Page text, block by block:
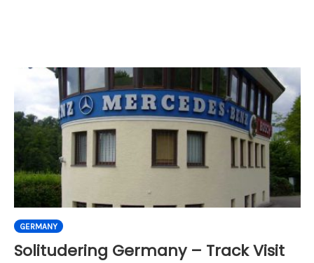
GERMANY
Solitudering Germany – Track Visit